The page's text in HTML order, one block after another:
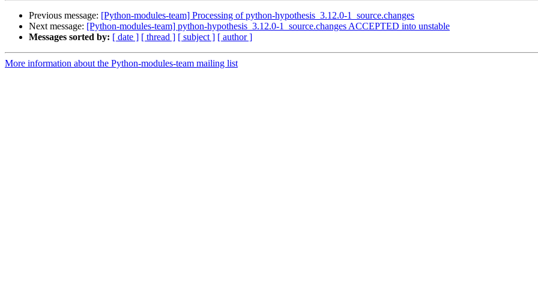
Previous message: [Python-modules-team] Processing of python-hypothesis_3.12.0-1_source.changes
Next message: [Python-modules-team] python-hypothesis_3.12.0-1_source.changes ACCEPTED into unstable
Messages sorted by: [ date ] [ thread ] [ subject ] [ author ]
More information about the Python-modules-team mailing list